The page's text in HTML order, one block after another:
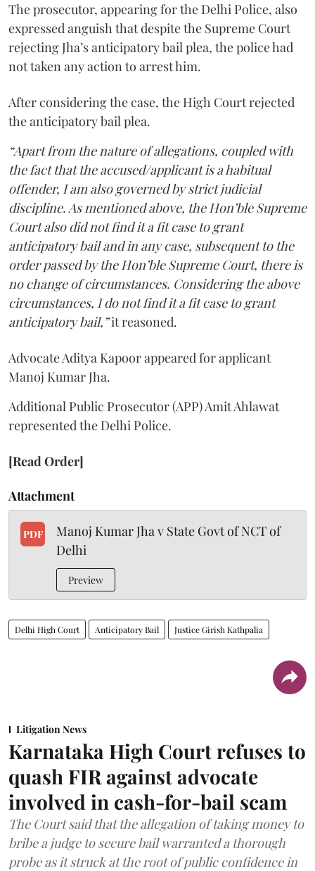
The prosecutor, appearing for the Delhi Police, also
expressed anguish that despite the Supreme Court
rejecting Jha’s anticipatory bail plea, the police had
not taken any action to arrest him.
After considering the case, the High Court rejected
the anticipatory bail plea.
“Apart from the nature of allegations, coupled with
the fact that the accused/applicant is a habitual
offender, I am also governed by strict judicial
discipline. As mentioned above, the Hon’ble Supreme
Court also did not find it a fit case to grant
anticipatory bail and in any case, subsequent to the
order passed by the Hon’ble Supreme Court, there is
no change of circumstances. Considering the above
circumstances, I do not find it a fit case to grant
anticipatory bail,”it reasoned.
Advocate Aditya Kapoor appeared for applicant
Manoj Kumar Jha.
Additional Public Prosecutor (APP) Amit Ahlawat
represented the Delhi Police.
[Read Order]
Attachment
PDF
Manoj Kumar Jha v State Govt of NCT of
Delhi
Preview
Delhi High Court Anticipatory Bail Justice Girish Kathpalia
Litigation News
Karnataka High Court refuses to
quash FIR against advocate
involved in cash-for-bail scam
The Court said that the allegation of taking money to
bribe a judge to secure bail warranted a thorough
probe as it struck at the root of public confidence in